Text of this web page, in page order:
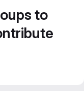
to